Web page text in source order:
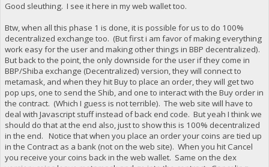
Good sleuthing. I see it here in my web wallet too.
Btw, when all this phase 1 is done, it is possible for us to do 100%
decentralized exchange too. (But first i am favor of making everything
work easy for the user and making other things in BBP decentralized).
But back to the point, the only downside for the user if they come in
BBP/Shiba exchange (Decentralized) version, they will connect to
metamask, and when they hit Buy to place an order, they will get two
pop ups, one to send the Shib, and one to interact with the Buy order in
the contract. (Which I guess is not terrible). The web site will have to
deal with Javascript stuff instead of back end code. But yeah I think we
should do that at the end also, just to show this is 100% decentralized
in the end. Notice that when you place an order your coins are tied up
in the Contract as a bank (not on the web site). When you hit Cancel
you receive your coins back in the web wallet. Same on the dex